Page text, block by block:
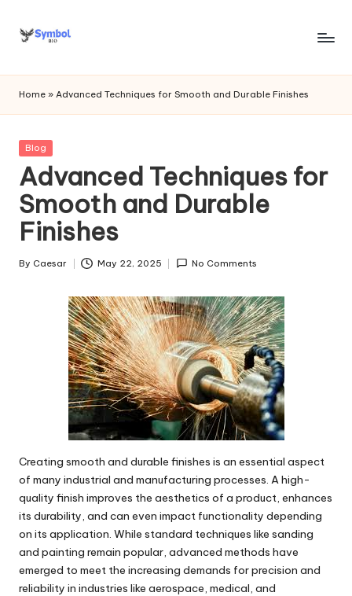
Skip
s
y
m
b
o
l
bi
o
Home » Advanced Techniques for Smooth and Durable Finishes
Posted
Blog
Advanced Techniques for
Smooth and Durable
Finishes
Posted
By Caesar May 22, 2025 No Comments
Creating smooth and durable finishes is an essential aspect
of many industrial and manufacturing processes. A high-
quality finish improves the aesthetics of a product, enhances
its durability, and can even impact functionality depending
on its application. While standard techniques like sanding
and painting remain popular, advanced methods have
emerged to meet the increasing demands for precision and
reliability in industries like aerospace, medical, and